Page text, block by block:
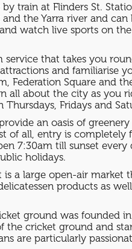
train at Flinders St.
the Yarra river and
watch live sports on
service that takes you
and
Federation Square and
all about the city as you
Fridays and
an oasis of
of all, entry is
7:30am till sunset
holidays.
is a large open-air market
products as
ground was founded
cricket ground and
are particularly